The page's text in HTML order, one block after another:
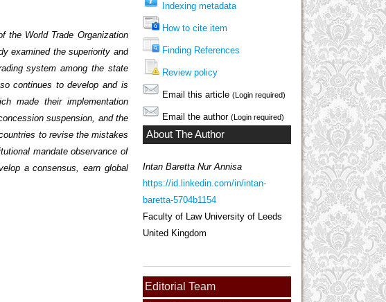
Indexing metadata
How to cite item
Finding References
Review policy
Email this article (Login required)
Email the author (Login required)
About The Author
Intan Baretta Nur Annisa
https://id.linkedin.com/in/intan-
baretta-5704b1154
Faculty of Law University of Leeds
United Kingdom
Editorial Team
the World Trade Organization
examined the superiority and
system among the state
continues to develop and is
made their implementation
suspension, and the
to revise the mistakes
mandate observance of
a consensus, earn global